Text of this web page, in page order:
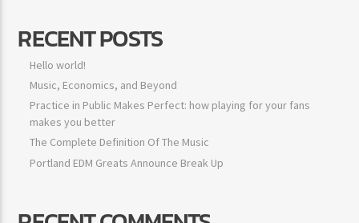
RECENT POSTS
Hello world!
Music, Economics, and Beyond
Practice in Public Makes Perfect: how playing for your fans
makes you better
The Complete Definition Of The Music
Portland EDM Greats Announce Break Up